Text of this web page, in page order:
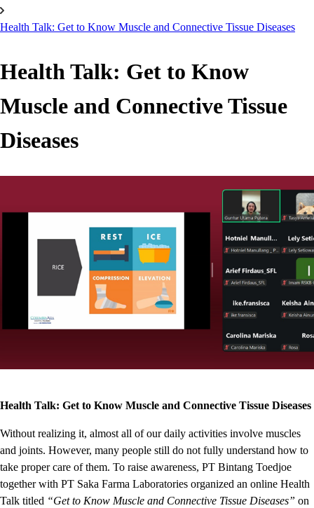
Health Talk: Get to Know Muscle and Connective Tissue Diseases
Health Talk: Get to Know
Muscle and Connective Tissue
Diseases
Health Talk: Get to Know Muscle and Connective Tissue Diseases
Without realizing it, almost all of our daily activities involve muscles
and joints. However, many people still do not fully understand how to
take proper care of them. To raise awareness, PT Bintang Toedjoe
together with PT Saka Farma Laboratories organized an online Health
Talk titled “Get to Know Muscle and Connective Tissue Diseases” on